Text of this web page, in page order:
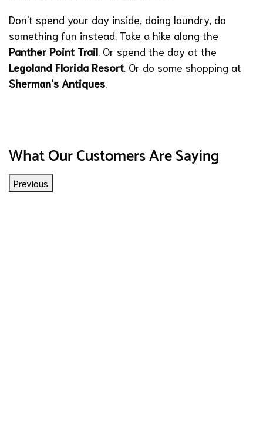
Don't spend your day inside, doing laundry, do
something fun instead. Take a hike along the
Panther Point Trail. Or spend the day at the
Legoland Florida Resort. Or do some shopping at
Sherman's Antiques.
What Our Customers Are Saying
Previous